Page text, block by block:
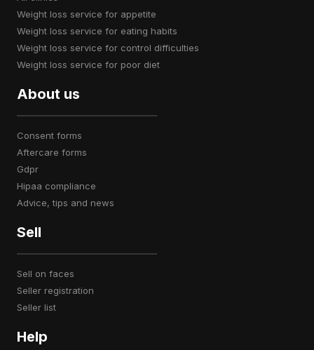
weight loss service for appetite
weight loss service for eating habits
weight loss service for control difficulties
weight loss service for poor diet
About us
consent forms
aftercare forms
gdpr
hipaa compliance
advice, tips and news
Sell
sell on faces
seller registration
seller list
Help